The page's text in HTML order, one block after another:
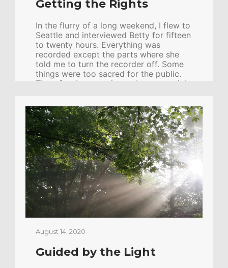
Getting the Rights
In the flurry of a long weekend, I flew to
Seattle and interviewed Betty for fifteen
to twenty hours. Everything was
recorded except the parts where she
told me to turn the recorder off. Some
things were too sacred for the public.
Then, for the next six weeks, every night
transcripts of the interviews, as well as
her previous manuscript, and any other
details she gave me over the phone. Bit
by bit, week by week, we created the
account now known as Embraced […]
CONTINUE READING
August 14, 2020
Guided by the Light